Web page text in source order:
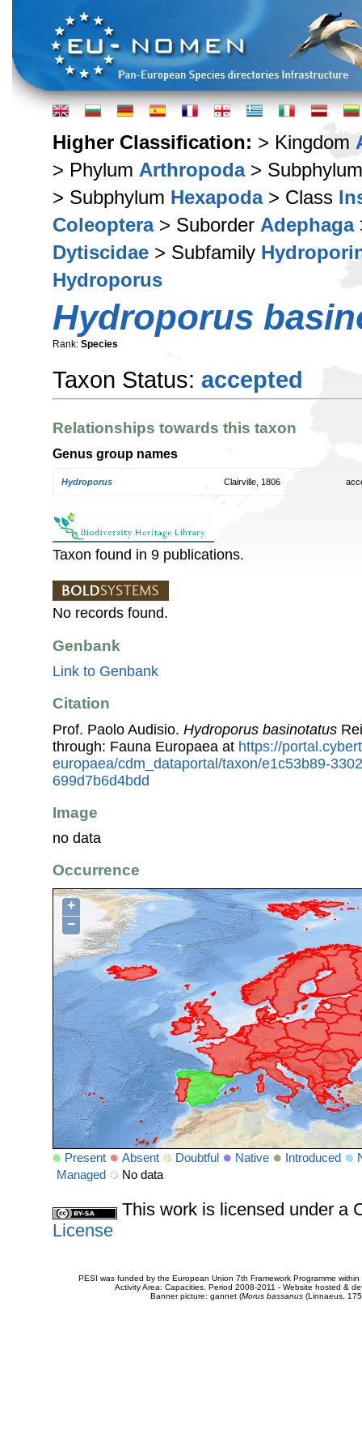
Higher Classification: > Kingdom
> Phylum Arthropoda>
> Subphylum Hexapoda> Class
Coleoptera> Suborder Adephaga
Dytiscidae > Subfamily
Hydroporus
Hydroporus
Rank: Species
Taxon Status: accepted
Relationships towards this taxon
Genus group names
Hydroporus Clairville, 1806
Taxon found in 9 publications.
No records found.
Genbank
Link to Genbank
Citation
Prof. Paolo Audisio. Hydroporus basinotatus
through: Fauna Europaea at https://
europaea/cdm_dataportal/taxon/e1c53b89-
699d7b6d4bdd
Image
no data
Occurrence
+
−
Present Absent Doubtful Native Introduced
Managed
No data
This work is licensed under a
License
PESI was funded by the European Union 7th Framework Programme
Activity Area: Capacities. Period 2008-2011 - Website hosted &
Banner picture: gannet (Morus bassanus(Linnaeus,